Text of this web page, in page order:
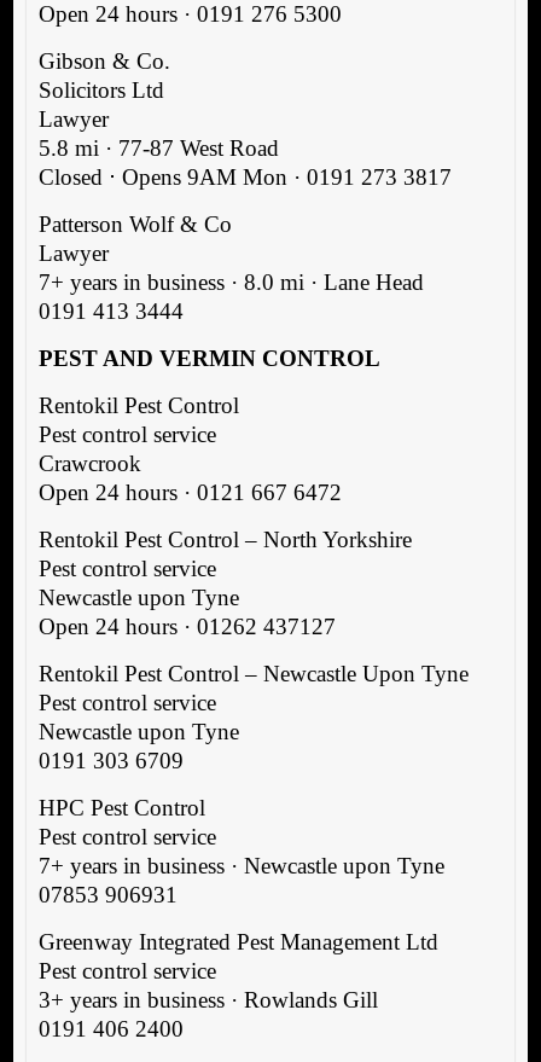
Open 24 hours · 0191 276 5300
Gibson & Co.
Solicitors Ltd
Lawyer
5.8 mi · 77-87 West Road
Closed ⋅ Opens 9AM Mon · 0191 273 3817
Patterson Wolf & Co
Lawyer
7+ years in business · 8.0 mi · Lane Head
0191 413 3444
PEST AND VERMIN CONTROL
Rentokil Pest Control
Pest control service
Crawcrook
Open 24 hours · 0121 667 6472
Rentokil Pest Control – North Yorkshire
Pest control service
Newcastle upon Tyne
Open 24 hours · 01262 437127
Rentokil Pest Control – Newcastle Upon Tyne
Pest control service
Newcastle upon Tyne
0191 303 6709
HPC Pest Control
Pest control service
7+ years in business · Newcastle upon Tyne
07853 906931
Greenway Integrated Pest Management Ltd
Pest control service
3+ years in business · Rowlands Gill
0191 406 2400